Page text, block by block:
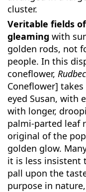
cluster.
Veritable fields
gleaming with
golden rods, not
people. In this
coneflower,
Coneflower]
eyed Susan, with
with longer,
palmi-parted leaf
original of the
golden glow.
it is less insistent
pall upon the
purpose in